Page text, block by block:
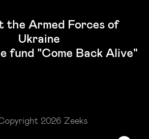
the Armed Forces of
Ukraine
fund "Come Back Alive"
2026 Zeeks